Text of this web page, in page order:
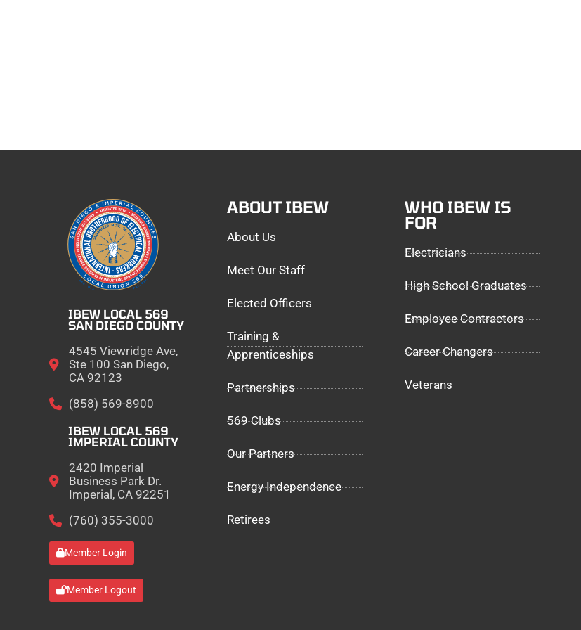
IBEW LOCAL 569
SAN DIEGO COUNTY
4545 Viewridge Ave,
Ste 100 San Diego,
CA 92123
(858) 569-8900
IBEW LOCAL 569
IMPERIAL COUNTY
2420 Imperial
Business Park Dr.
Imperial, CA 92251
(760) 355-3000
Member Login
Member Logout
ABOUT IBEW
About Us
Meet Our Staff
Elected Officers
Training &
Apprenticeships
Partnerships
569 Clubs
Our Partners
Energy Independence
Retirees
WHO IBEW IS
FOR
Electricians
High School Graduates
Employee Contractors
Career Changers
Veterans